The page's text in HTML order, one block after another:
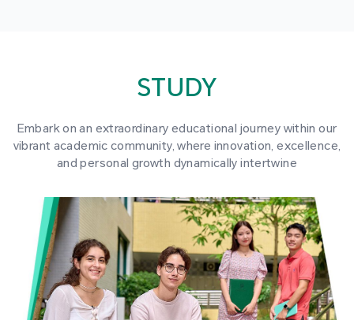
STUDY
Embark on an extraordinary educational journey within our
vibrant academic community, where innovation, excellence,
and personal growth dynamically intertwine